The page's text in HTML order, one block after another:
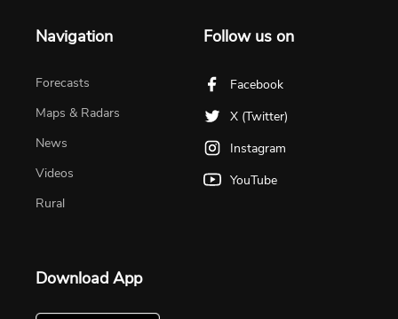
Navigation
Forecasts
Maps & Radars
News
Videos
Rural
Follow us on
Facebook
X (Twitter)
Instagram
YouTube
Download App